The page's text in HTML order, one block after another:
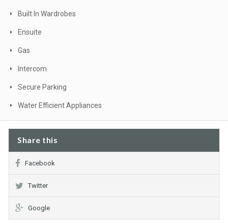
Built In Wardrobes
Ensuite
Gas
Intercom
Secure Parking
Water Efficient Appliances
Share this
Facebook
Twitter
Google